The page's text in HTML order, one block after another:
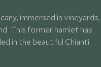
immersed in vineyards,
This former hamlet has
in the beautiful Chianti